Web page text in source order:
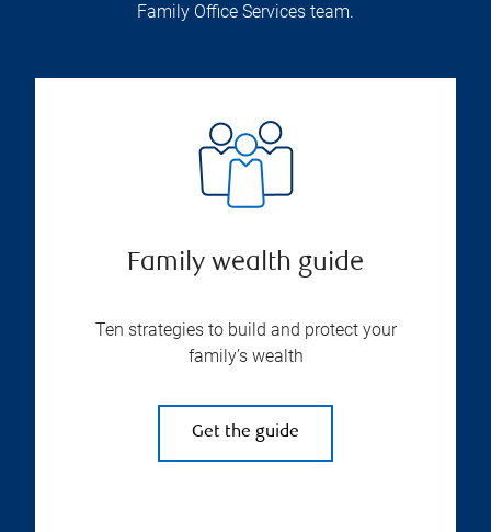
Family Office Services team.
Family wealth guide
Ten strategies to build and protect your
family’s wealth
Get the guide